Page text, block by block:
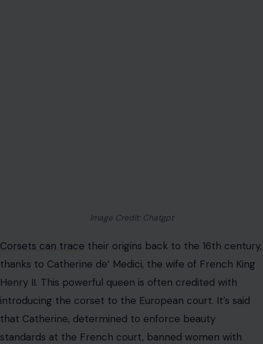
Image Credit: Chatgpt
Corsets can trace their origins back to the 16th century,
thanks to Catherine de’ Medici, the wife of French King
Henry II. This powerful queen is often credited with
introducing the corset to the European court. It’s said
that Catherine, determined to enforce beauty
standards at the French court, banned women with